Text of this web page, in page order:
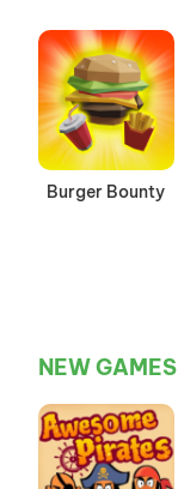
Burger Bounty
NEW GAMES